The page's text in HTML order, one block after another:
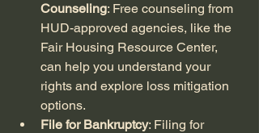
Counseling: Free counseling from
HUD-approved agencies, like the
Fair Housing Resource Center,
can help you understand your
rights and explore loss mitigation
options.
File for Bankruptcy: Filing for